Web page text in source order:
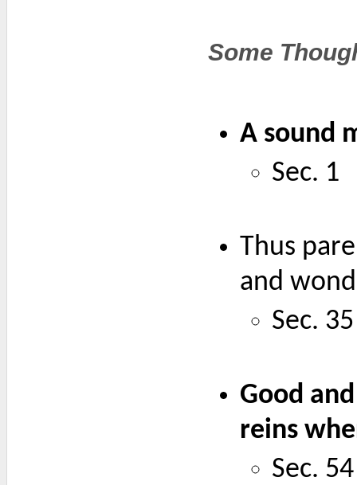
Some
A sound
Sec. 1
Thus
and
Sec. 35
Good
reins
Sec. 54